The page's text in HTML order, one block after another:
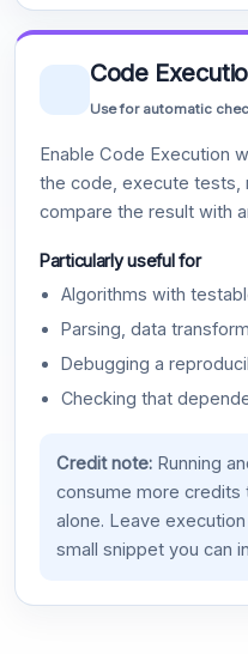
Code
Use for automatic
Enable Code Execution
the code, execute tests,
compare the result with
Particularly useful for
Algorithms with
Parsing, data
Debugging a
Checking that
Credit note:Running
consume more credits
alone. Leave
small snippet you can